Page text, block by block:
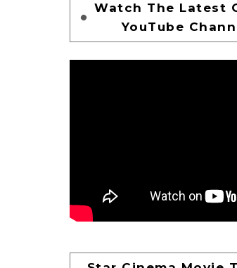
Watch The Latest
YouTube